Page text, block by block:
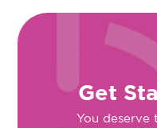
Get
You deserve